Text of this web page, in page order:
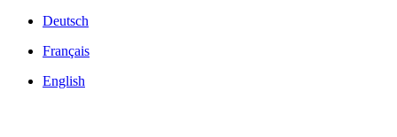
Deutsch
Français
English